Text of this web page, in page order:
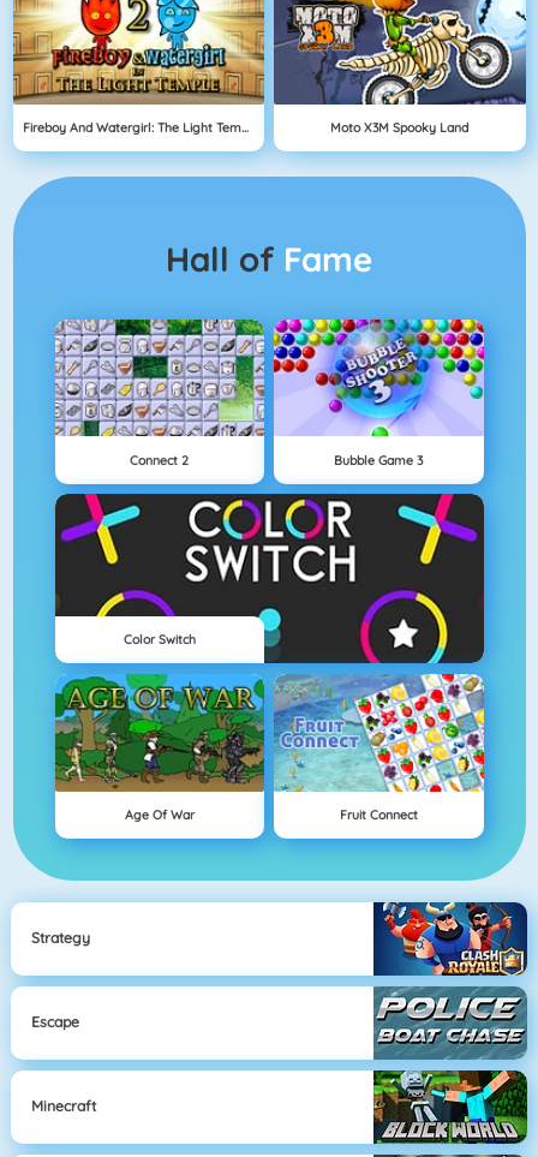
Fireboy And Watergirl: The Light Temple Moto X3M Spooky Land
Hall of Fame
Connect 2 Bubble Game 3
Color Switch
Age Of War Fruit Connect
Strategy
Escape
Minecraft